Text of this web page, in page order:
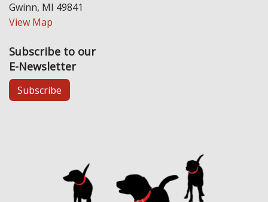
Gwinn, MI 49841
View Map
Subscribe to our
E-Newsletter
Subscribe